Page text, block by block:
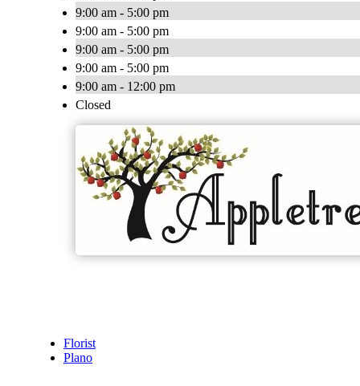
9:00 am - 5:00 pm
9:00 am - 5:00 pm
9:00 am - 5:00 pm
9:00 am - 5:00 pm
9:00 am - 12:00 pm
Closed
Florist
Plano